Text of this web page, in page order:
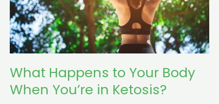
What Happens to Your Body
When You’re in Ketosis?
You’re
in
Ketosis?